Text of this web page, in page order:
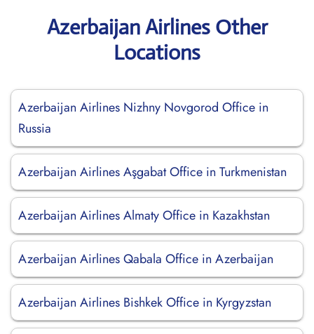
Azerbaijan Airlines Other
Locations
Azerbaijan Airlines Nizhny Novgorod Office in
Russia
Azerbaijan Airlines Aşgabat Office in Turkmenistan
Azerbaijan Airlines Almaty Office in Kazakhstan
Azerbaijan Airlines Qabala Office in Azerbaijan
Azerbaijan Airlines Bishkek Office in Kyrgyzstan